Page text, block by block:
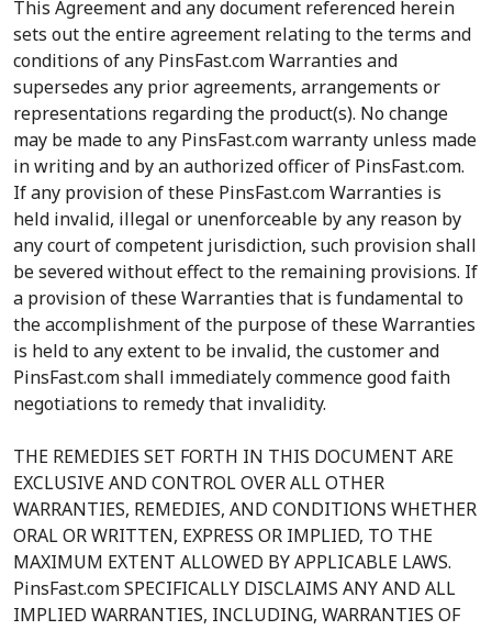
This Agreement and any document referenced herein
sets out the entire agreement relating to the terms and
conditions of any PinsFast.com Warranties and
supersedes any prior agreements, arrangements or
representations regarding the product(s). No change
may be made to any PinsFast.com warranty unless made
in writing and by an authorized officer of PinsFast.com.
If any provision of these PinsFast.com Warranties is
held invalid, illegal or unenforceable by any reason by
any court of competent jurisdiction, such provision shall
be severed without effect to the remaining provisions. If
a provision of these Warranties that is fundamental to
the accomplishment of the purpose of these Warranties
is held to any extent to be invalid, the customer and
PinsFast.com shall immediately commence good faith
negotiations to remedy that invalidity.
THE REMEDIES SET FORTH IN THIS DOCUMENT ARE
EXCLUSIVE AND CONTROL OVER ALL OTHER
WARRANTIES, REMEDIES, AND CONDITIONS WHETHER
ORAL OR WRITTEN, EXPRESS OR IMPLIED, TO THE
MAXIMUM EXTENT ALLOWED BY APPLICABLE LAWS.
PinsFast.com SPECIFICALLY DISCLAIMS ANY AND ALL
IMPLIED WARRANTIES, INCLUDING, WARRANTIES OF